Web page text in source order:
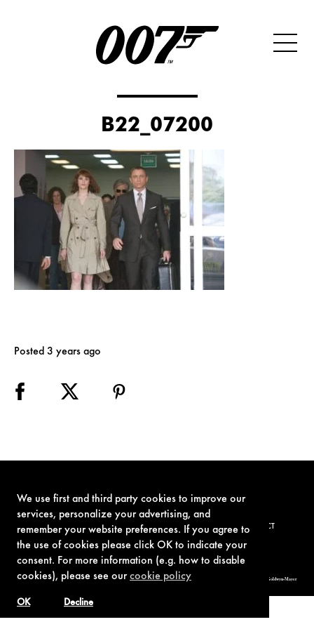
We use first and third party cookies to improve our
services, personalize your advertising, and
remember your website preferences. If you agree to
the use of cookies please click OK to indicate your
consent. For more information (e.g. how to disable
cookies), please see ourcookie policy
Decline
OK
B22_07200
Posted 3 years ago
TERMS OF USE PRIVACY POLICY COOKIE POLICY CONTACT
© 1962-2021 London Operations, LLC. JAMES BOND, 007 Design, & related copyrights and trademarks authorized for use by Metro-Goldwyn-Mayer